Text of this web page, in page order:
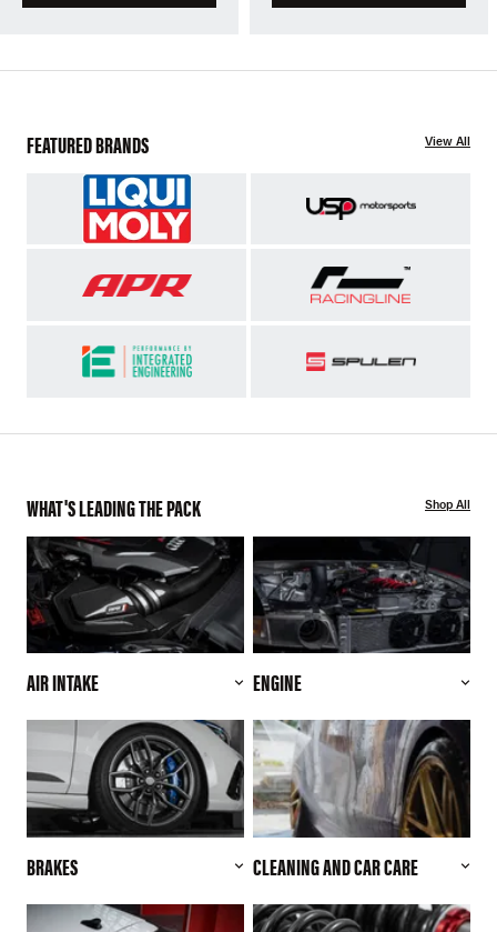
FEATURED BRANDS View All
WHAT'S LEADING THE PACK Shop All
AIR INTAKE ENGINE
BRAKES CLEANING AND CAR CARE